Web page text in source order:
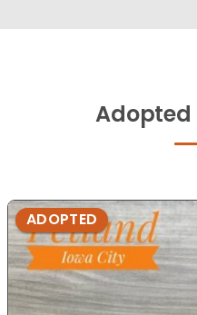
Adopted
ADOPTED